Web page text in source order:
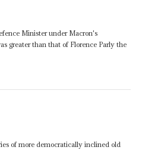
Minister under Macron's
greater than that of Florence Parly the
of more democratically inclined old